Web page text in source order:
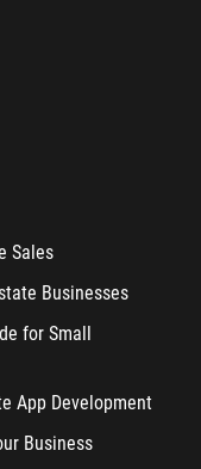
Sales
Businesses
for Small
App Development
Business